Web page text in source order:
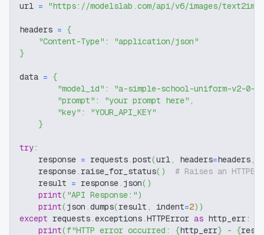
url = "https://modelslab.com/api/v6/images/text2img"
headers = {
"Content-Type" :
"application/json"
}
data = {
"model_id" :
"a-simple-school-uniform-v2-0-
"prompt" : "your prompt here" ,
"key" :
"YOUR_API_KEY"
}
try:
    response
= requests.post(url, headers=headers,
    response
. raise_for_status( )
# Raises an
    result
= response. json( )
print( "API Response:")
print(json .dumps(result , indent=2) )
except requests.exceptions.HTTPError as http_err:
print(f"HTTP error occurred: {http_err} - {